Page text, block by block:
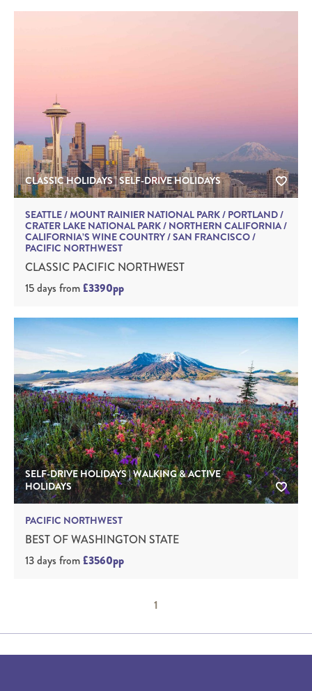
CLASSIC HOLIDAYS | SELF-DRIVE HOLIDAYS
SEATTLE / MOUNT RAINIER NATIONAL PARK / PORTLAND /
CRATER LAKE NATIONAL PARK / NORTHERN CALIFORNIA /
CALIFORNIA’S WINE COUNTRY / SAN FRANCISCO /
PACIFIC NORTHWEST
CLASSIC PACIFIC NORTHWEST
15 days from£3390pp
SELF-DRIVE HOLIDAYS | WALKING & ACTIVE
HOLIDAYS
PACIFIC NORTHWEST
BEST OF WASHINGTON STATE
13 days from£3560pp
1